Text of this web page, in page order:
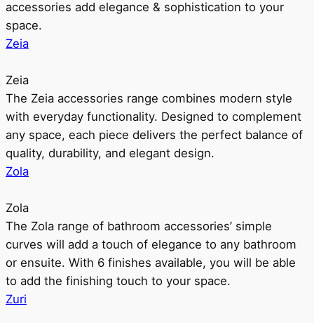
accessories add elegance & sophistication to your
space.
Zeia
Zeia
The Zeia accessories range combines modern style
with everyday functionality. Designed to complement
any space, each piece delivers the perfect balance of
quality, durability, and elegant design.
Zola
Zola
The Zola range of bathroom accessories’ simple
curves will add a touch of elegance to any bathroom
or ensuite. With 6 finishes available, you will be able
to add the finishing touch to your space.
Zuri